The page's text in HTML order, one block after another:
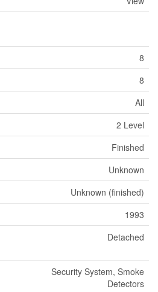
8
8
All
2 Level
Finished
Unknown
Unknown (finished)
1993
Detached
Security System, Smoke
Detectors